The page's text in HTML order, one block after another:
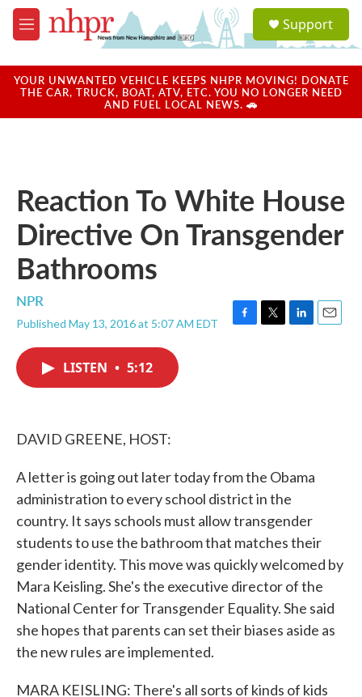
Skip to main content
M
e
u
a
u
Support
YOUR UNWANTED VEHICLE KEEPS NHPR MOVING! DONATE
THE CAR, TRUCK, BOAT, ATV, ETC. YOU NO LONGER NEED
AND FUEL LOCAL NEWS. 🚗
Reaction To White House
Directive On Transgender
Bathrooms
NPR
Published May 13, 2016 at 5:07 AM EDT
F
T
L
E
LISTEN • 5:12
DAVID GREENE, HOST:
A letter is going out later today from the Obama
administration to every school district in the
country. It says schools must allow transgender
students to use the bathroom that matches their
gender identity. This move was quickly welcomed by
Mara Keisling. She's the executive director of the
National Center for Transgender Equality. She said
she hopes that parents can set their biases aside as
the new rules are implemented.
MARA KEISLING: There's all sorts of kinds of kids